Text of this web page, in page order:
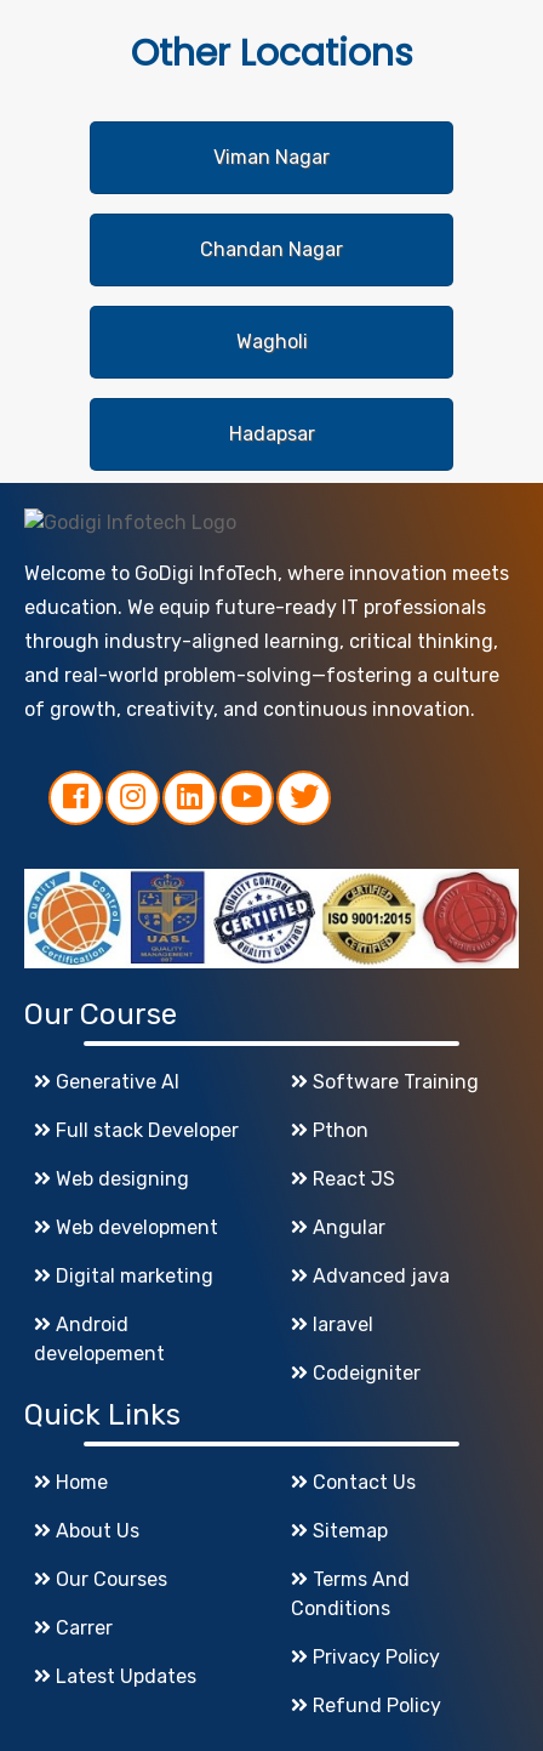
OtherLocations
Viman Nagar
Chandan Nagar
Wagholi
Hadapsar
Welcome to GoDigi InfoTech, where innovation meets
education. We equip future-ready IT professionals
through industry-aligned learning, critical thinking,
and real-world problem-solving—fostering a culture
of growth, creativity, and continuous innovation.
Our Course
Generative AI
Full stack Developer
Web designing
Web development
Digital marketing
Android
developement
Software Training
Pthon
React JS
Angular
Advanced java
laravel
Codeigniter
Quick Links
Home
About Us
Our Courses
Carrer
Latest Updates
Contact Us
Sitemap
Conditions
Privacy Policy
Refund Policy